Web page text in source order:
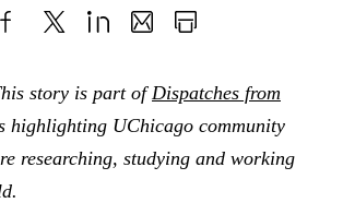
to
Facebook
as
an
Email
Content
story is part ofDispatches from
highlighting UChicago community
researching, studying and working